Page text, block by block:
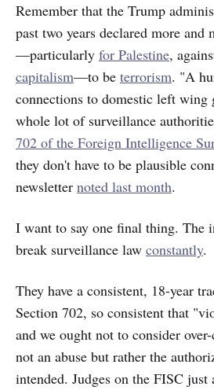
Remember that the Trump
past two years declared more and
—particularly for Palestine,
capitalism—to be terrorism. "A
connections to domestic left
whole lot of surveillance
702 of the Foreign Intelligence
they don't have to be plausible
newsletter noted last month.
I want to say one final thing. The
break surveillance law constantly.
They have a consistent, 18-year
Section 702, so consistent that
and we ought not to consider
not an abuse but rather the
intended. Judges on the FISC just